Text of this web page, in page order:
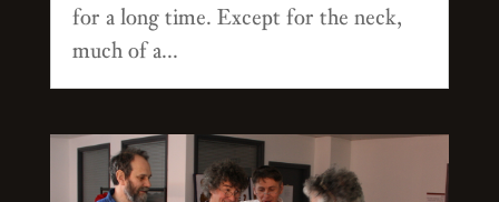
for a long time. Except for the neck,
much of a...